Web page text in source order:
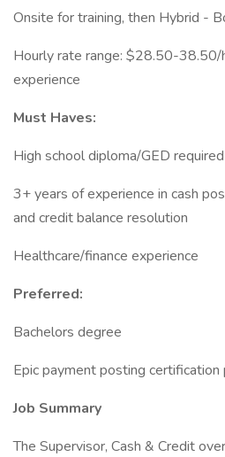
Onsite for training, then Hybrid -
Hourly rate range: $28.50-38.50/
experience
Must Haves:
High school diploma/GED required
3+ years of experience in cash
and credit balance resolution
Healthcare/finance experience
Preferred:
Bachelors degree
Epic payment posting certification
Job Summary
The Supervisor, Cash & Credit